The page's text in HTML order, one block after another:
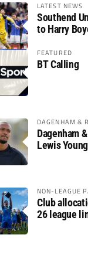
LATEST NEWS
Southend
to Harry
FEATURED
BT Calling
DAGENHAM &
Dagenham
Lewis
NON-LEAGUE
Club
26 league